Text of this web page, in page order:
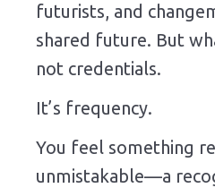
futurists, and
shared future. But
not credentials.
It’s frequency.
You feel something
unmistakable—a